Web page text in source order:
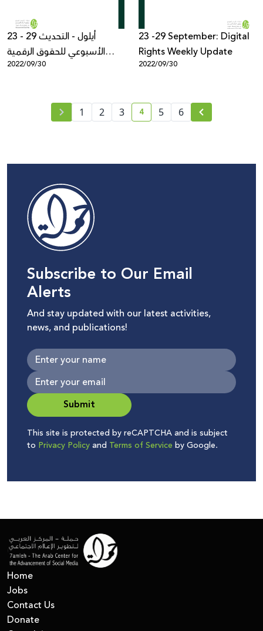
23 - 29 أيلول - التحديث
الأسبوعي للحقوق الرقمية
الفلسطينية
2022/09/30
23 -29 September: Digital
Rights Weekly Update
2022/09/30
1 2 3 current page number
4 5 6
Subscribe to Our Email
Alerts
And stay updated with our latest activities,
news, and publications!
Submit
This site is protected by reCAPTCHA and is subject
to Privacy Policyand Terms of Service by Google.
Home
Jobs
Contact Us
Donate